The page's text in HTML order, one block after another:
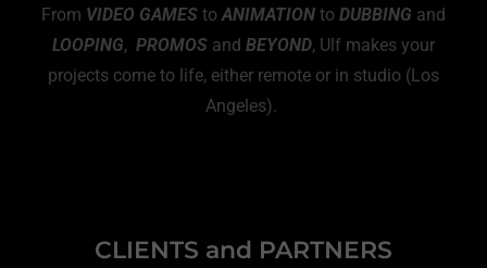
From VIDEO GAMES toANIMATION to DUBBING and
LOOPING, PROMOS and BEYOND, Ulf makes your
projects come to life, either remote or in studio (Los
Angeles).
CLIENTS and PARTNERS